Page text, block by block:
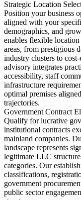
Strategic Location
Position your business
aligned with your
demographics, and
enables flexible
areas, from prestigious
industry clusters to
advisory integrates
accessibility, staff
infrastructure
optimal premises
trajectories.
Government Contract
Qualify for lucrative
institutional contracts
mainland companies.
landscape represents
legitimate LLC
categories. Our
classifications,
government
public sector